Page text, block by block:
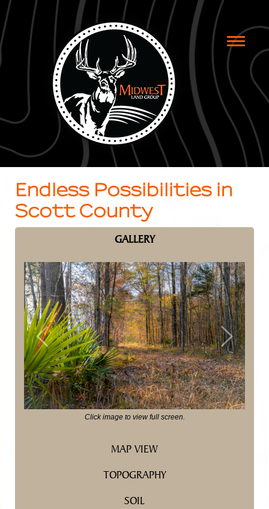
Toggle
Endless Possibilities in
Scott County
GALLERY
Previous Next
Click image to view full screen.
MAP VIEW
TOPOGRAPHY
SOIL